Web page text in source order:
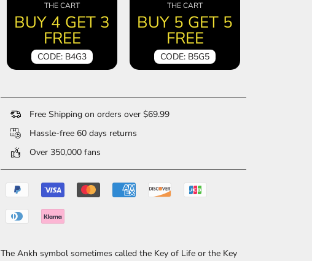
THE CART
BUY 4 GET 3
FREE
CODE: B4G3
THE CART
BUY 5 GET 5
FREE
CODE: B5G5
Free Shipping on orders over $69.99
Hassle-free 60 days returns
Over 350,000 fans
The Ankh symbol sometimes called the Key of Life or the Key